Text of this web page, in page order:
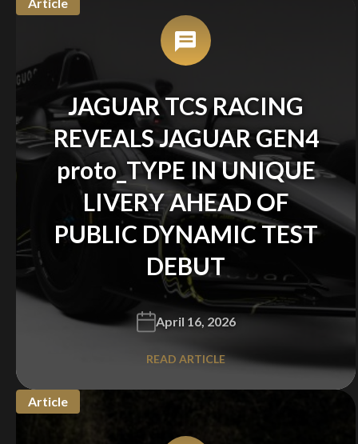
JAGUAR TCS RACING
REVEALS JAGUAR GEN4
proto_TYPE IN UNIQUE
LIVERY AHEAD OF
PUBLIC DYNAMIC TEST
DEBUT
April 16, 2026
READ ARTICLE
Article